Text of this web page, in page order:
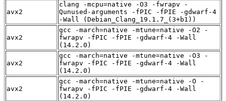
avx2
clang -mcpu=native -O3 -fwrapv -
Qunused-arguments -fPIC -fPIE -gdwarf-4
-Wall (Debian_Clang_19.1.7_(3+b1))
avx2
gcc -march=native -mtune=native -O2 -
fwrapv -fPIC -fPIE -gdwarf-4 -Wall
(14.2.0)
avx2
gcc -march=native -mtune=native -O3 -
fwrapv -fPIC -fPIE -gdwarf-4 -Wall
(14.2.0)
avx2
gcc -march=native -mtune=native -O -
fwrapv -fPIC -fPIE -gdwarf-4 -Wall
(14.2.0)